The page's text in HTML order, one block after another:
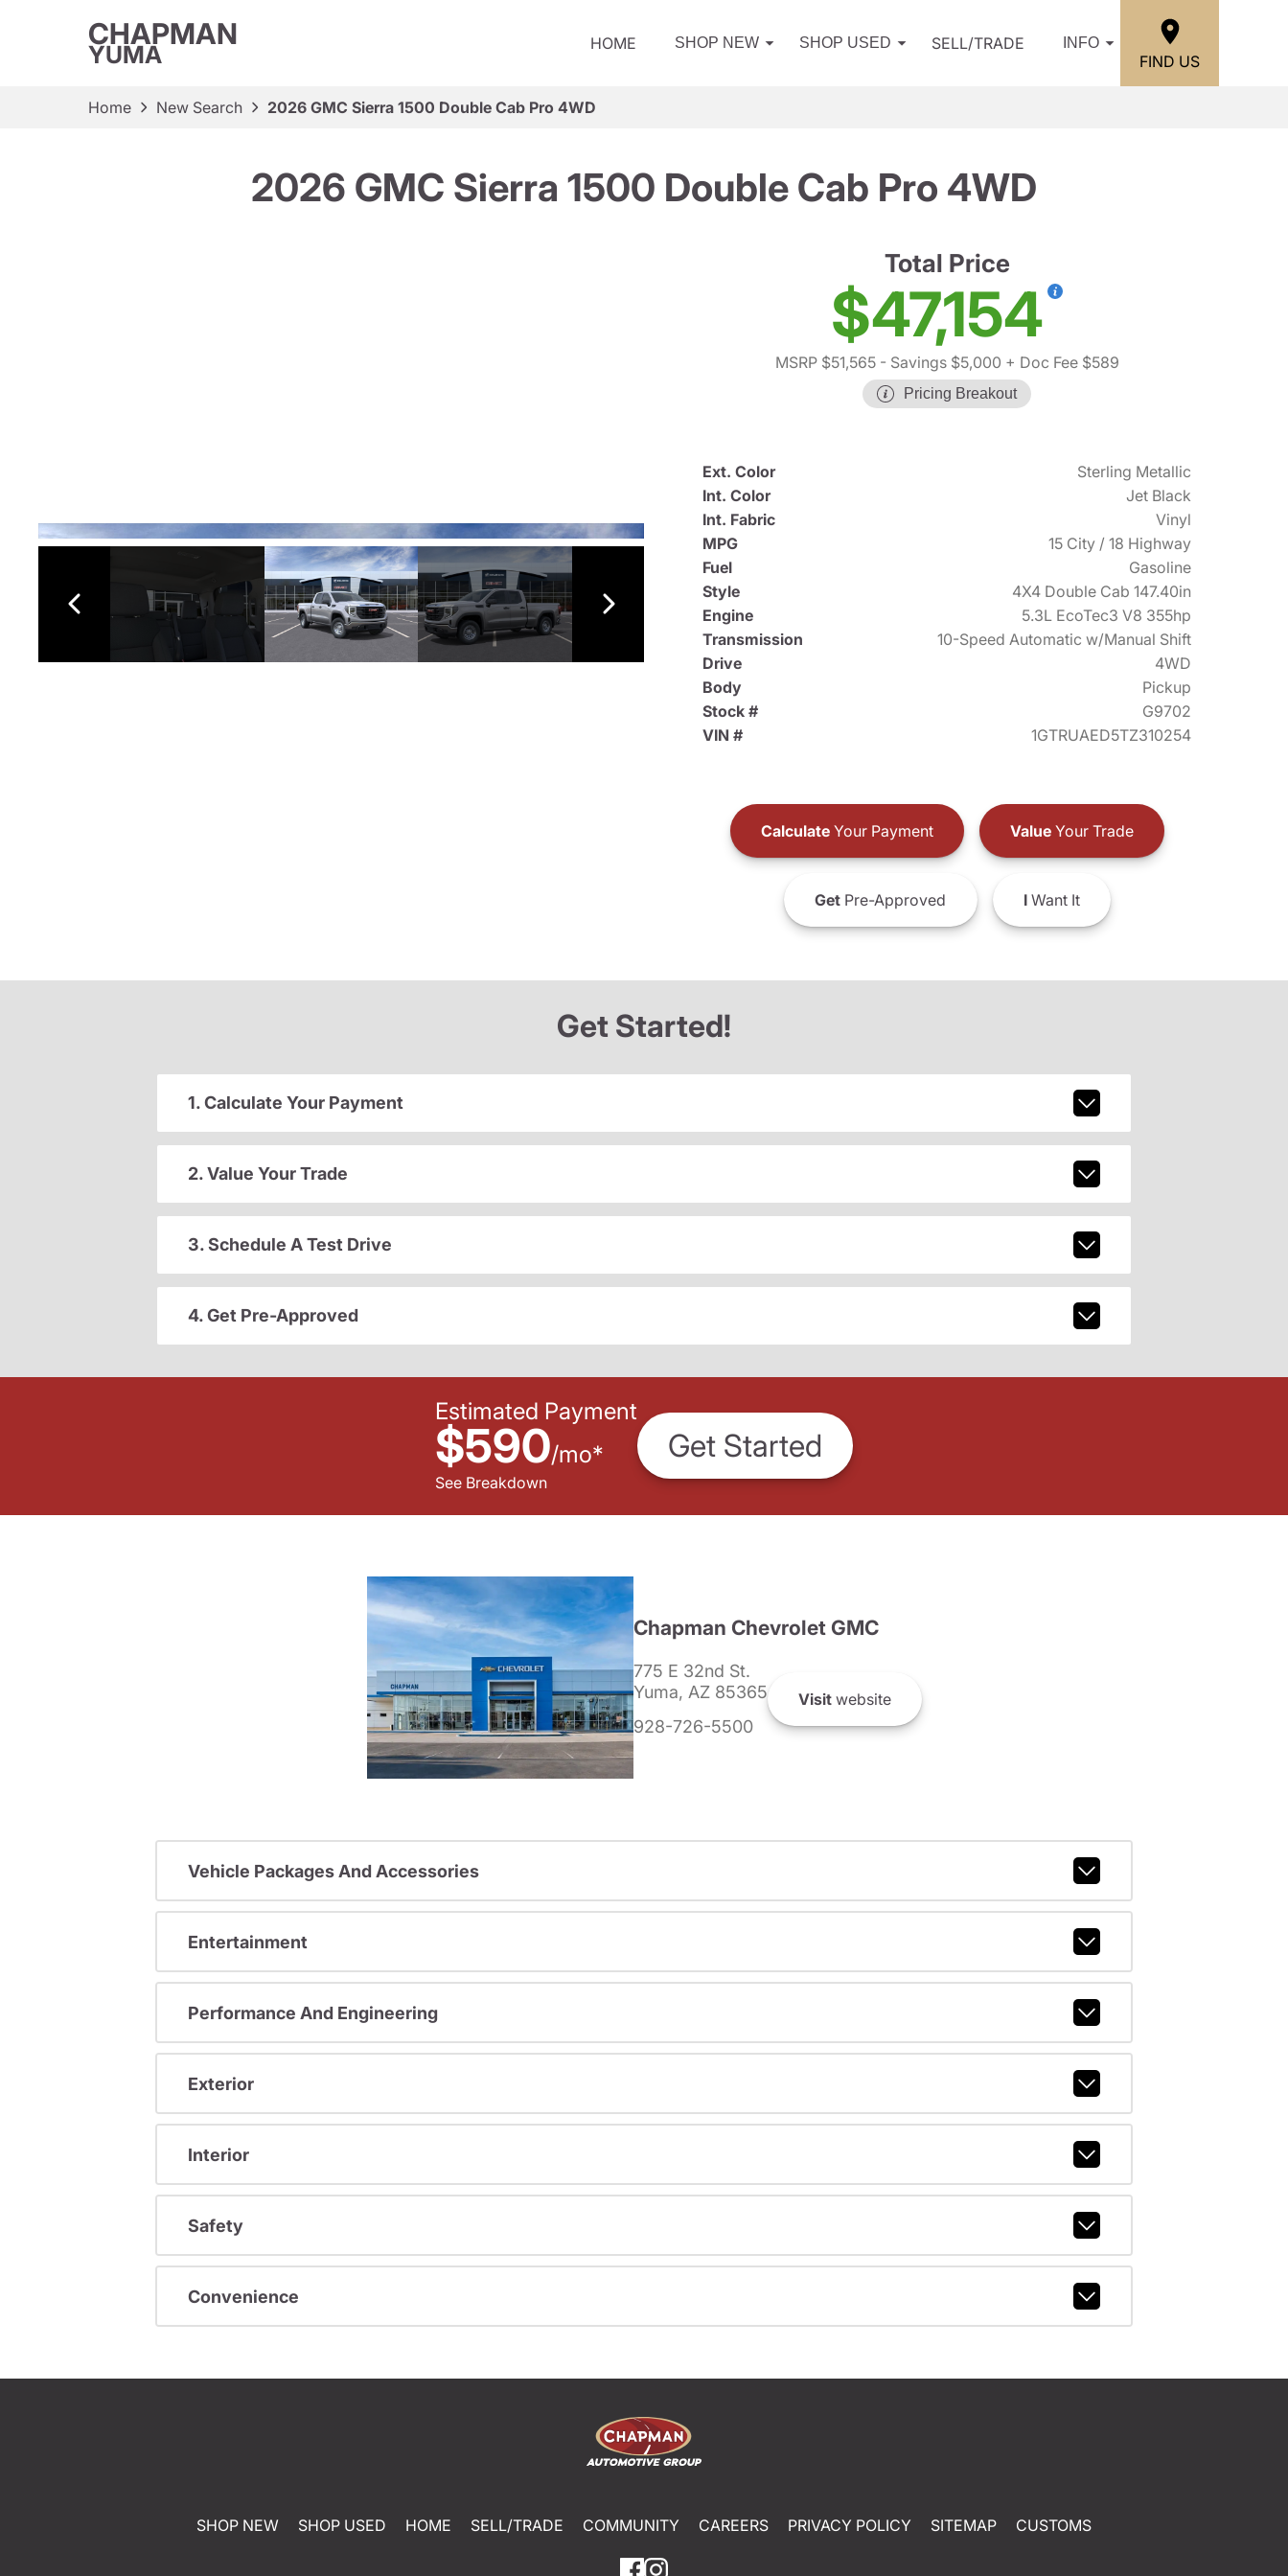
CHAPMAN
YUMA HOME SHOP NEW SHOP USED SELL/TRADE INFO
FIND US
Home New Search 2026 GMC Sierra 1500 Double Cab Pro 4WD
2026 GMC Sierra 1500 Double Cab Pro 4WD
Total Price
$47,154
MSRP $51,565- Savings $5,000 + Doc Fee $589
Pricing Breakout
Ext. Color
Sterling Metallic
Int. Color
Jet Black
Int. Fabric
Vinyl
MPG
15 City / 18 Highway
Fuel
Gasoline
Style
4X4 Double Cab 147.40in
Engine
5.3L EcoTec3 V8 355hp
Transmission
10-Speed Automatic w/Manual Shift
Drive
4WD
Body
Pickup
Stock #
G9702
VIN #
1GTRUAED5TZ310254
CalculateYour Payment ValueYour Trade
GetPre-Approved IWant It
Get Started!
1. Calculate Your Payment
2. Value Your Trade
3. Schedule A Test Drive
4. Get Pre-Approved
Estimated Payment
$590/mo*
See Breakdown
Get Started
Chapman Chevrolet GMC
775 E 32nd St.
Yuma, AZ 85365
928-726-5500
Visitwebsite
Vehicle Packages And Accessories
Entertainment
Performance And Engineering
Exterior
Interior
Safety
Convenience
SHOP NEW SHOP USED HOME SELL/TRADE COMMUNITY CAREERS PRIVACY POLICY SITEMAP CUSTOMS